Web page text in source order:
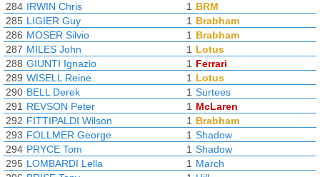
284 IRWIN Chris 1 BRM
285 LIGIER Guy 1 Brabham
286 MOSER Silvio 1 Brabham
287 MILES John 1 Lotus
288 GIUNTI Ignazio 1 Ferrari
289 WISELL Reine 1 Lotus
290 BELL Derek 1 Surtees
291 REVSON Peter 1 McLaren
292 FITTIPALDI Wilson 1 Brabham
293 FOLLMER George 1 Shadow
294 PRYCE Tom 1 Shadow
295 LOMBARDI Lella 1 March